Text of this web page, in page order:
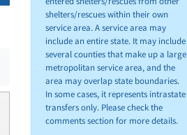
shelters/rescues within their own
service area. A service area may
include an entire state. It may include
several counties that make up a large
metropolitan service area, and the
area may overlap state boundaries.
In some cases, it represents intrastate
transfers only. Please check the
comments section for more details.